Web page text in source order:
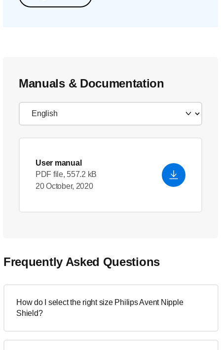
Manuals & Documentation
User manual
PDF file, 557.2 kB
20 October, 2020
Frequently Asked Questions
How do I select the right size Philips Avent Nipple
Shield?